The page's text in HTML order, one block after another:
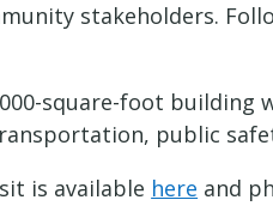
stakeholders.
square-foot
public
is available here and